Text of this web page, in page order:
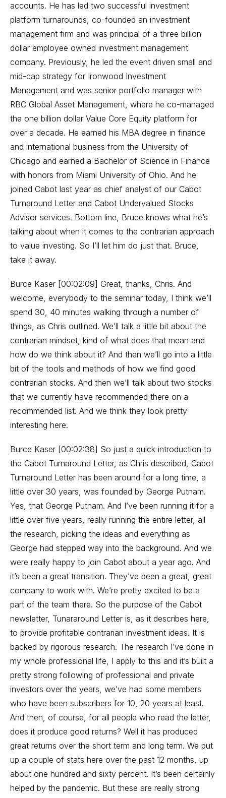
accounts. He has led two successful investment
platform turnarounds, co-founded an investment
management firm and was principal of a three billion
dollar employee owned investment management
company. Previously, he led the event driven small and
mid-cap strategy for Ironwood Investment
Management and was senior portfolio manager with
RBC Global Asset Management, where he co-managed
the one billion dollar Value Core Equity platform for
over a decade. He earned his MBA degree in finance
and international business from the University of
Chicago and earned a Bachelor of Science in Finance
with honors from Miami University of Ohio. And he
joined Cabot last year as chief analyst of our Cabot
Turnaround Letter and Cabot Undervalued Stocks
Advisor services. Bottom line, Bruce knows what he’s
talking about when it comes to the contrarian approach
to value investing. So I’ll let him do just that. Bruce,
take it away.
Burce Kaser [00:02:09] Great, thanks, Chris. And
welcome, everybody to the seminar today, I think we’ll
spend 30, 40 minutes walking through a number of
things, as Chris outlined. We’ll talk a little bit about the
contrarian mindset, kind of what does that mean and
how do we think about it? And then we’ll go into a little
bit of the tools and methods of how we find good
contrarian stocks. And then we’ll talk about two stocks
that we currently have recommended there on a
recommended list. And we think they look pretty
interesting here.
Burce Kaser [00:02:38] So just a quick introduction to
the Cabot Turnaround Letter, as Chris described, Cabot
Turnaround Letter has been around for a long time, a
little over 30 years, was founded by George Putnam.
Yes, that George Putnam. And I’ve been running it for a
little over five years, really running the entire letter, all
the research, picking the ideas and everything as
George had stepped way into the background. And we
were really happy to join Cabot about a year ago. And
it’s been a great transition. They’ve been a great, great
company to work with. We’re pretty excited to be a
part of the team there. So the purpose of the Cabot
newsletter, Tunararound Letter is, as it describes here,
to provide profitable contrarian investment ideas. It is
backed by rigorous research. The research I’ve done in
my whole professional life, I apply to this and it’s built a
pretty strong following of professional and private
investors over the years, we’ve had some members
who have been subscribers for 10, 20 years at least.
And then, of course, for all people who read the letter,
does it produce good returns? Well it has produced
great returns over the short term and long term. We put
up a couple of stats here over the past 12 months, up
about one hundred and sixty percent. It’s been certainly
helped by the pandemic. But these are really strong